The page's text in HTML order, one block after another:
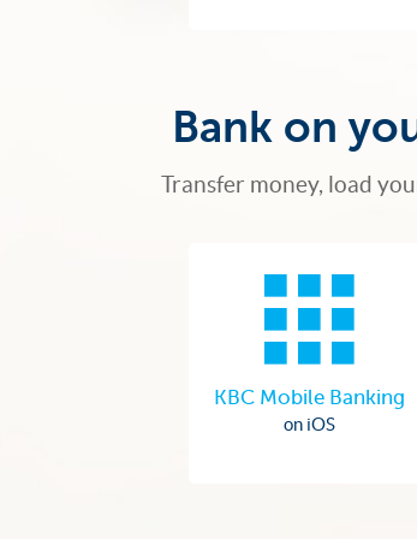
Bank on
Transfer money, load
KBC Mobile Banking
on iOS